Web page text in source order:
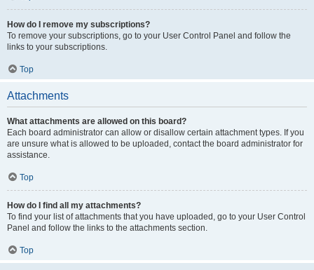
How do I remove my subscriptions?
To remove your subscriptions, go to your User Control Panel and follow the
links to your subscriptions.
Top
Attachments
What attachments are allowed on this board?
Each board administrator can allow or disallow certain attachment types. If you
are unsure what is allowed to be uploaded, contact the board administrator for
assistance.
Top
How do I find all my attachments?
To find your list of attachments that you have uploaded, go to your User Control
Panel and follow the links to the attachments section.
Top